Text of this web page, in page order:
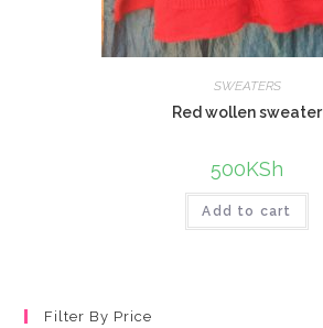
SWEATERS
Red wollen sweater
500KSh
Add to cart
Filter By Price